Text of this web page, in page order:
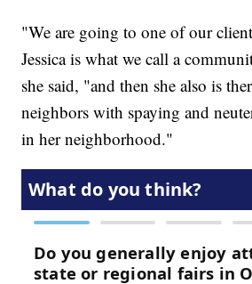
"We are going to one of our
Jessica is what we call a
she said, "and then she also is
neighbors with spaying and
in her neighborhood."